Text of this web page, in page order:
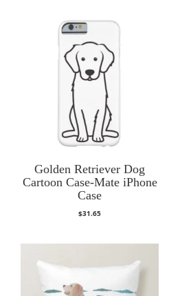
Golden Retriever Dog
Cartoon Case-Mate iPhone
Case
$31.65